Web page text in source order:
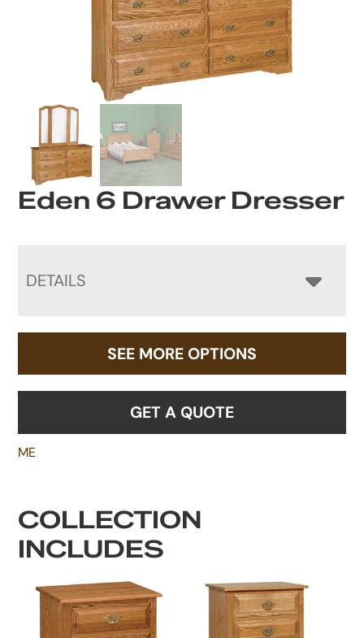
Eden 6 Drawer Dresser
DETAILS
SEE MORE OPTIONS
GET A QUOTE
ME
COLLECTION
INCLUDES